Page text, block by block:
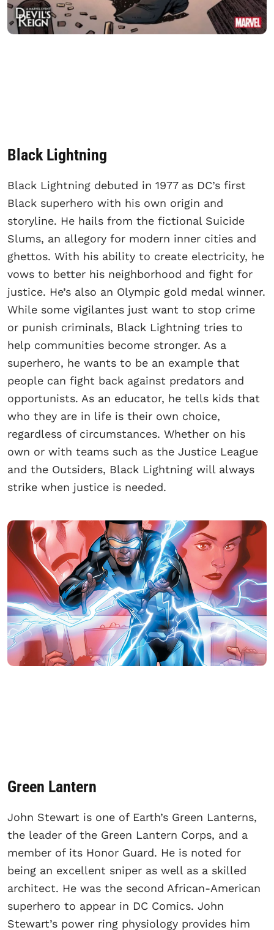
Black Lightning
Black Lightning debuted in 1977 as DC’s first
Black superhero with his own origin and
storyline. He hails from the fictional Suicide
Slums, an allegory for modern inner cities and
ghettos. With his ability to create electricity, he
vows to better his neighborhood and fight for
justice. He’s also an Olympic gold medal winner.
While some vigilantes just want to stop crime
or punish criminals, Black Lightning tries to
help communities become stronger. As a
superhero, he wants to be an example that
people can fight back against predators and
opportunists. As an educator, he tells kids that
who they are in life is their own choice,
regardless of circumstances. Whether on his
own or with teams such as the Justice League
and the Outsiders, Black Lightning will always
strike when justice is needed.
Green Lantern
John Stewart is one of Earth’s Green Lanterns,
the leader of the Green Lantern Corps, and a
member of its Honor Guard. He is noted for
being an excellent sniper as well as a skilled
architect. He was the second African-American
superhero to appear in DC Comics. John
Stewart’s power ring physiology provides him